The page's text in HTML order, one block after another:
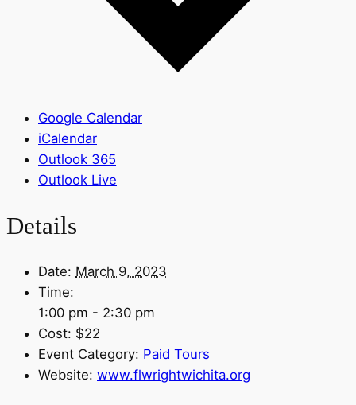
Google Calendar
iCalendar
Outlook 365
Outlook Live
Details
Date: March 9, 2023
Time:
1:00 pm - 2:30 pm
Cost: $22
Event Category: Paid Tours
Website: www.flwrightwichita.org